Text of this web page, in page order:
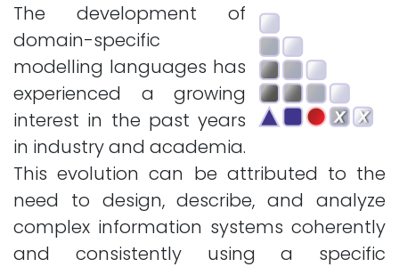
The development of
domain-specific
modelling languages has
experienced a growing
interest in the past years
in industry and academia.
This evolution can be attributed to the
need to design, describe, and analyze
complex information systems coherently
and consistently using a specific